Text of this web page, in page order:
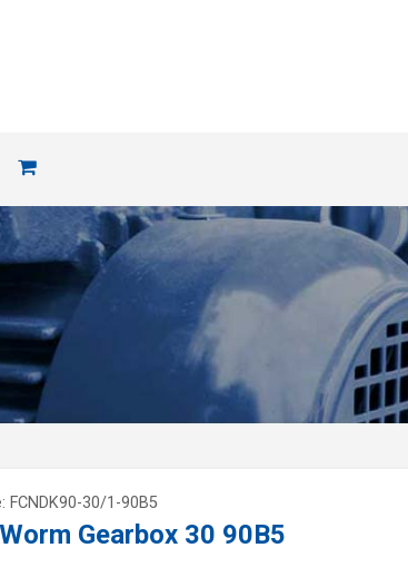
FCNDK90-30/1-90B5
Gearbox 30 90B5